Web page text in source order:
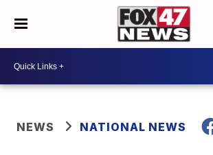
NEWS NATIONAL NEWS